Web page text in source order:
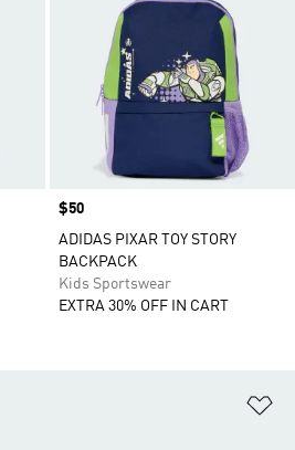
Price
$50
ADIDAS PIXAR TOY STORY
BACKPACK
Kids Sportswear
EXTRA 30% OFF IN CART